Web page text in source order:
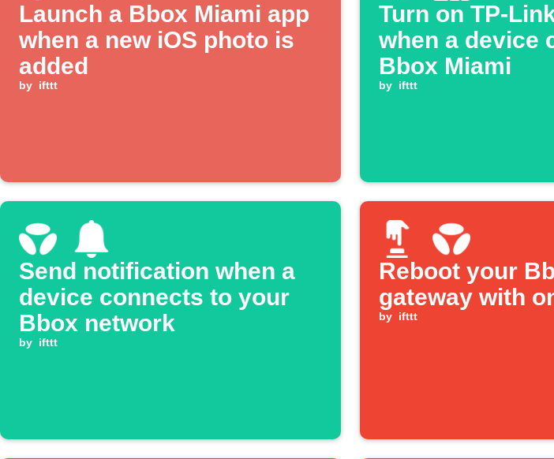
Launch a Bbox Miami app
when a new iOS photo is
added
by ifttt
Turn on TP-
when a device
Bbox Miami
by ifttt
Send notification when a
device connects to your
Bbox network
by ifttt
Reboot your
gateway with
by ifttt